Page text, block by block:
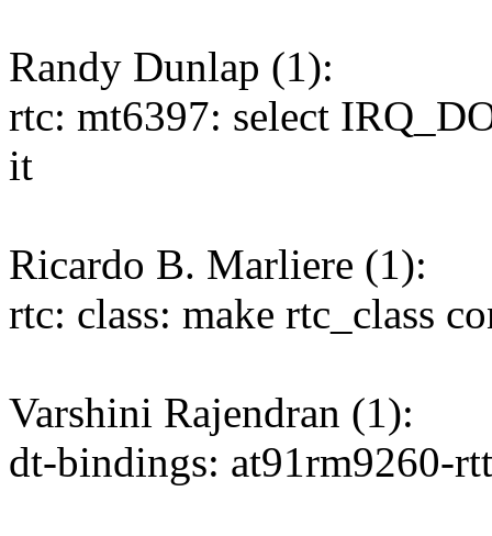
Randy Dunlap (1):
rtc: mt6397: select
it
Ricardo B. Marliere (1):
rtc: class: make rtc_class
Varshini Rajendran (1):
dt-bindings: at91rm9260-